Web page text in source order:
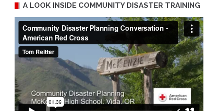
A LOOK INSIDE COMMUNITY DISASTER TRAINING